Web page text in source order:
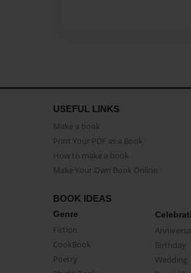
USEFUL LINKS
Make a book
Print Your PDF as a Book
How to make a book
Make Your Own Book Online
BOOK IDEAS
Genre
Fiction
CookBook
Poetry
Birthday
Wedding